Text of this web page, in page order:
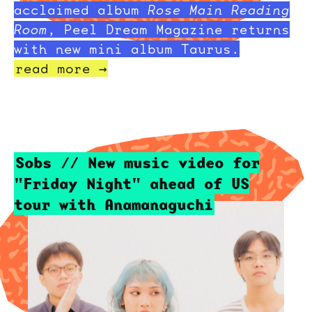
acclaimed album Rose Main Reading
Room , Peel Dream Magazine returns
with new mini album Taurus.
read more →
Sobs // New music video for
"Friday Night" ahead of US
tour with Anamanaguchi